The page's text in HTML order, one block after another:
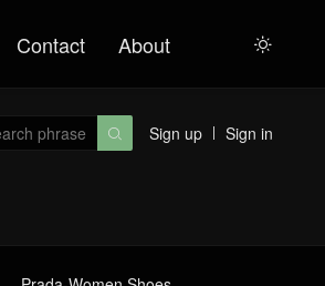
Contact About 
Sign up Sign in
